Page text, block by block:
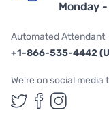
Monday
Automated Attendant
+1-866-535-4442
We're on social media
Follow us
Follow